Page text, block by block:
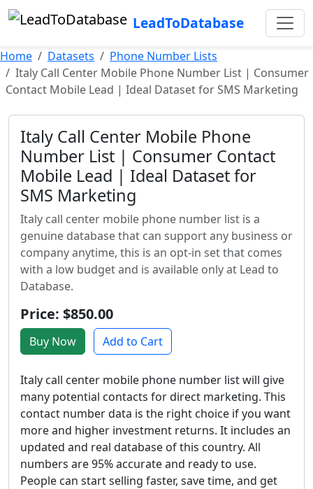
LeadToDatabase
Home Datasets
Phone Number Lists
Italy Call Center Mobile Phone Number List | Consumer
Contact Mobile Lead | Ideal Dataset for SMS Marketing
Italy Call Center Mobile Phone
Number List | Consumer Contact
Mobile Lead | Ideal Dataset for
SMS Marketing
Italy call center mobile phone number list is a
genuine database that can support any business or
company anytime, this is an opt-in set that comes
with a low budget and is available only at Lead to
Database.
Price: $850.00
Buy Now Add to Cart
Italy call center mobile phone number list will give
many potential contacts for direct marketing. This
contact number data is the right choice if you want
more and higher investment returns. It includes an
updated and real database of this country. All
numbers are 95% accurate and ready to use.
People can start selling faster, save time, and get